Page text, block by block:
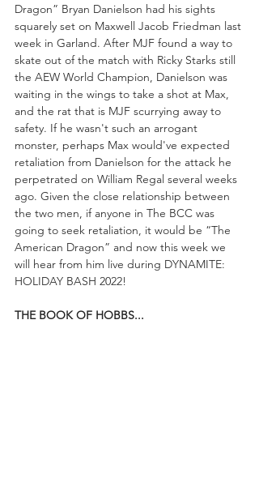
Dragon” Bryan Danielson had his sights
squarely set on Maxwell Jacob Friedman last
week in Garland. After MJF found a way to
skate out of the match with Ricky Starks still
the AEW World Champion, Danielson was
waiting in the wings to take a shot at Max,
and the rat that is MJF scurrying away to
safety. If he wasn't such an arrogant
monster, perhaps Max would've expected
retaliation from Danielson for the attack he
perpetrated on William Regal several weeks
ago. Given the close relationship between
the two men, if anyone in The BCC was
going to seek retaliation, it would be “The
American Dragon” and now this week we
will hear from him live during DYNAMITE:
HOLIDAY BASH 2022!
THE BOOK OF HOBBS...